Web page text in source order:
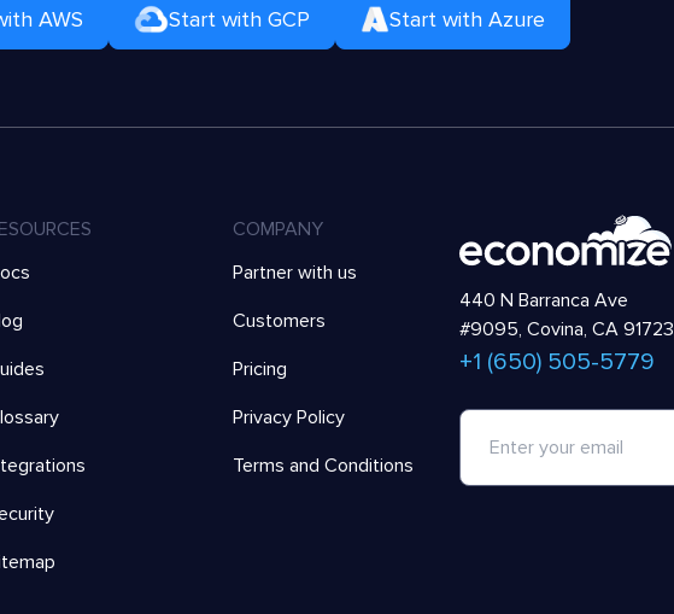
AWS Start with GCP Start with Azure
COMPANY
Partner with us
Customers
Pricing
Privacy Policy
Terms and Conditions
440 N Barranca Ave
#9095, Covina, CA 91723
+1 (650) 505-5779